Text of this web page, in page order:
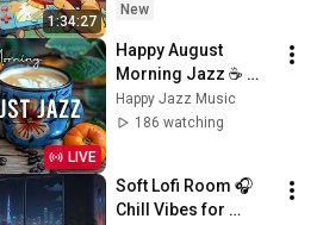
1:34:27
New
LIVE
Happy August
Morning Jazz ☕
Positive Coffee
Music and Delicate
Happy Jazz Music
186 watching
Soft Lofi Room 🎧
Chill Vibes for